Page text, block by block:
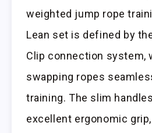
weighted jump rope
Lean set is defined by
Clip connection system,
swapping ropes
training. The slim
excellent ergonomic